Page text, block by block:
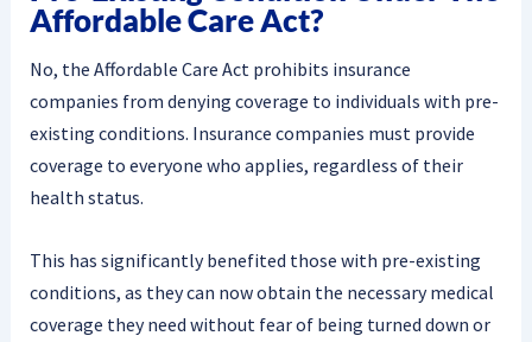
Affordable Care Act?
No, the Affordable Care Act prohibits insurance
companies from denying coverage to individuals with pre-
existing conditions. Insurance companies must provide
coverage to everyone who applies, regardless of their
health status.
This has significantly benefited those with pre-existing
conditions, as they can now obtain the necessary medical
coverage they need without fear of being turned down or